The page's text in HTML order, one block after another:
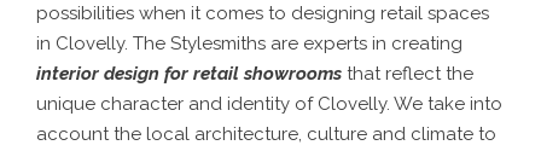
possibilities when it comes to designing retail spaces
in Clovelly. The Stylesmiths are experts in creating
interior design for retail showrooms that reflect the
unique character and identity of Clovelly. We take into
account the local architecture, culture and climate to